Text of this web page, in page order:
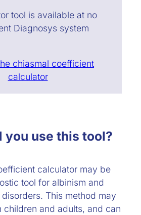
tool is available at no
Diagnosys system
chiasmal coefficient
calculator
you use this tool?
calculator may be
tool for albinism and
This method may
children and adults, and can